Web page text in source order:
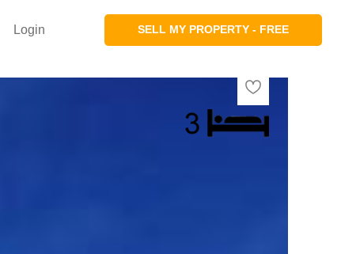
SELL MY PROPERTY - FREE
Login